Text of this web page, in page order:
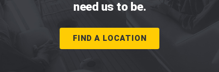
need us to be.
FIND A LOCATION